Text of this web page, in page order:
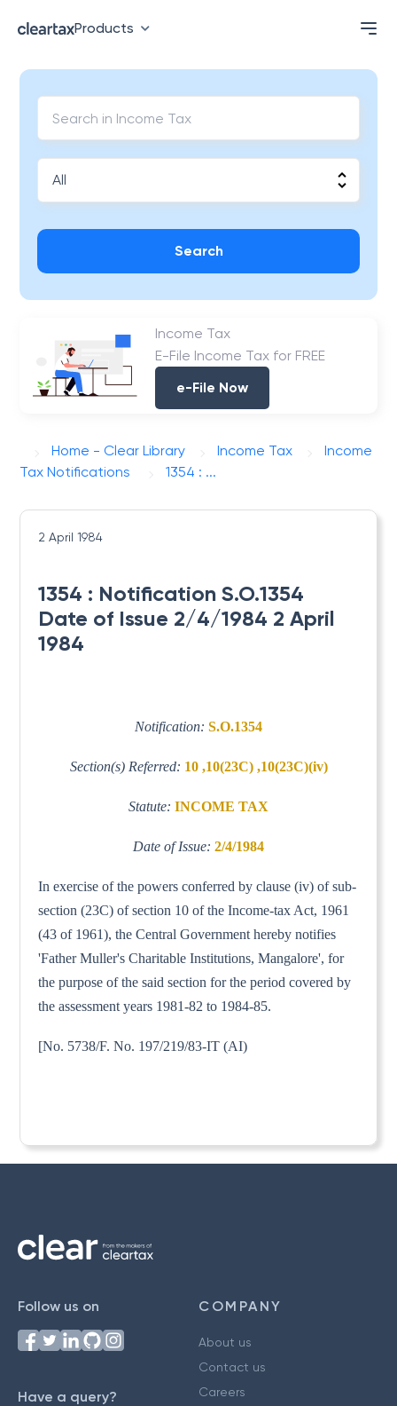
Products
Search
Income Tax
E-File Income Tax for FREE
e-File Now
Home - Clear Library Income Tax
Income
Tax Notifications
1354 : ...
2 April 1984
1354 : Notification S.O.1354
Date of Issue 2/4/1984 2 April
1984
Notification: S.O.1354
Section(s) Referred: 10 ,10(23C) ,10(23C)(iv)
Statute: INCOME TAX
Date of Issue: 2/4/1984
In exercise of the powers conferred by clause (iv) of sub-
section (23C) of section 10 of the Income-tax Act, 1961
(43 of 1961), the Central Government hereby notifies
'Father Muller's Charitable Institutions, Mangalore', for
the purpose of the said section for the period covered by
the assessment years 1981-82 to 1984-85.
[No. 5738/F. No. 197/219/83-IT (AI)
Follow us on
Have a query?
COMPANY
About us
Contact us
Careers